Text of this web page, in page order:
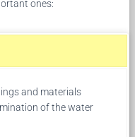
ones:
and materials
of the water